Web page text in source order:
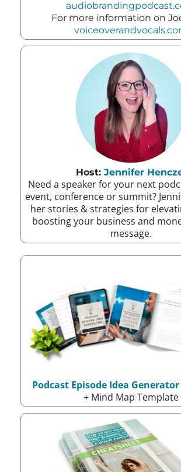
For more information on
Host: Jennifer
Need a speaker for your next
event, conference or summit?
her stories & strategies for
boosting your business and
message.
Podcast Episode Idea
+ Mind Map Template